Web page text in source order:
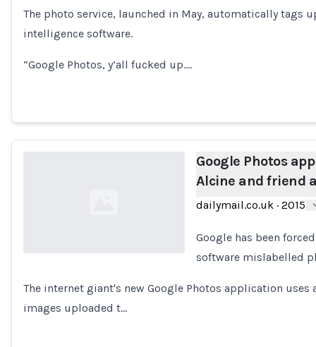
Loading...
The photo service, launched in May, automatically
intelligence software.
“Google Photos, y’all fucked up.…
Loading...
Google Photos
Alcine and friend
dailymail.co.uk· 2015
Google has been
software mislabelled
The internet giant's new Google Photos application
images uploaded t…